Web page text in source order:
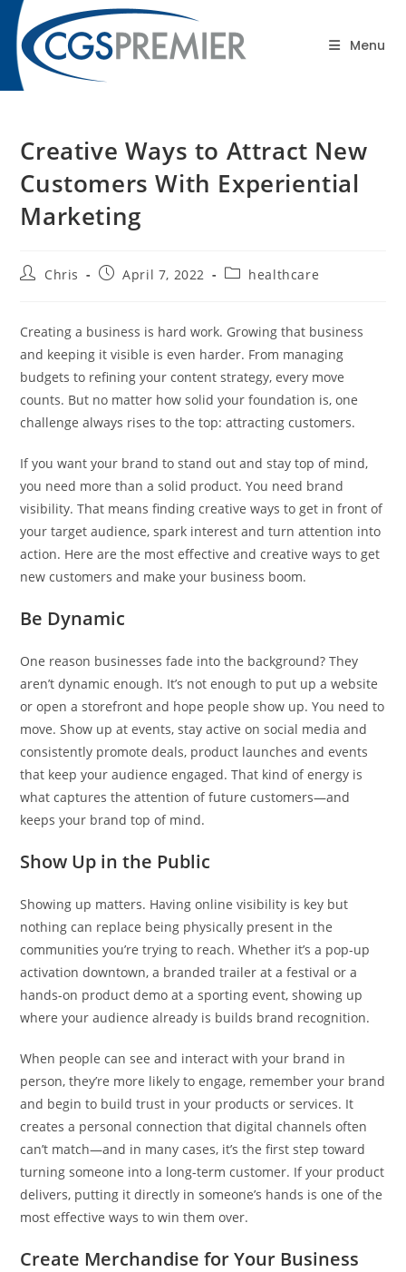
content
Menu
Blog
Creative Ways to Attract New
Customers With Experiential
Marketing
Chris April 7, 2022 healthcare
Creating a business is hard work. Growing that business
and keeping it visible is even harder. From managing
budgets to refining your content strategy, every move
counts. But no matter how solid your foundation is, one
challenge always rises to the top: attracting customers.
If you want your brand to stand out and stay top of mind,
you need more than a solid product. You need brand
visibility. That means finding creative ways to get in front of
your target audience, spark interest and turn attention into
action. Here are the most effective and creative ways to get
new customers and make your business boom.
Be Dynamic
One reason businesses fade into the background? They
aren’t dynamic enough. It’s not enough to put up a website
or open a storefront and hope people show up. You need to
move. Show up at events, stay active on social media and
consistently promote deals, product launches and events
that keep your audience engaged. That kind of energy is
what captures the attention of future customers—and
keeps your brand top of mind.
Show Up in the Public
Showing up matters. Having online visibility is key but
nothing can replace being physically present in the
communities you’re trying to reach. Whether it’s a pop-up
activation downtown, a branded trailer at a festival or a
hands-on product demo at a sporting event, showing up
where your audience already is builds brand recognition.
When people can see and interact with your brand in
person, they’re more likely to engage, remember your brand
and begin to build trust in your products or services. It
creates a personal connection that digital channels often
can’t match—and in many cases, it’s the first step toward
turning someone into a long-term customer. If your product
delivers, putting it directly in someone’s hands is one of the
most effective ways to win them over.
Create Merchandise for Your Business